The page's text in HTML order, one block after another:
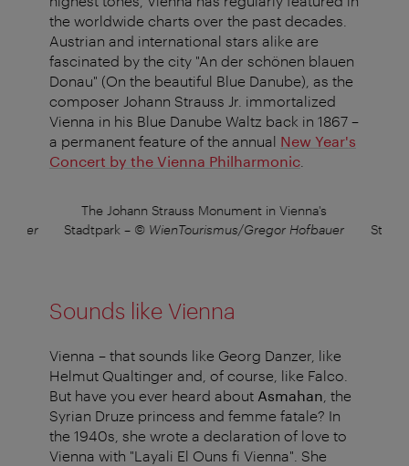
the worldwide charts over the past decades.
Austrian and international stars alike are
fascinated by the city "An der schönen blauen
Donau" (On the beautiful Blue Danube), as the
composer Johann Strauss Jr. immortalized
Vienna in his Blue Danube Waltz back in 1867 –
a permanent feature of the annual New Year's
Concert by the Vienna Philharmonic
The Johann Strauss Monument in Vienna's
Stadtpark – © WienTourismus/Gregor Hofbauer
Sounds like Vienna
Vienna – that sounds like Georg Danzer, like
Helmut Qualtinger and, of course, like Falco.
But have you ever heard about Asmahan , the
Syrian Druze princess and femme fatale? In
the 1940s, she wrote a declaration of love to
Vienna with "Layali El Ouns fi Vienna". She